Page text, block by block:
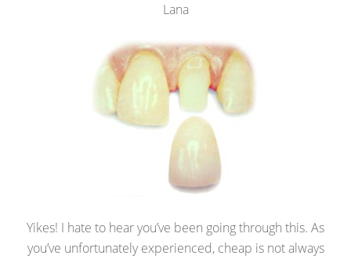
Lana
Yikes! I hate to hear you’ve been going through this. As
you’ve unfortunately experienced, cheap is not always